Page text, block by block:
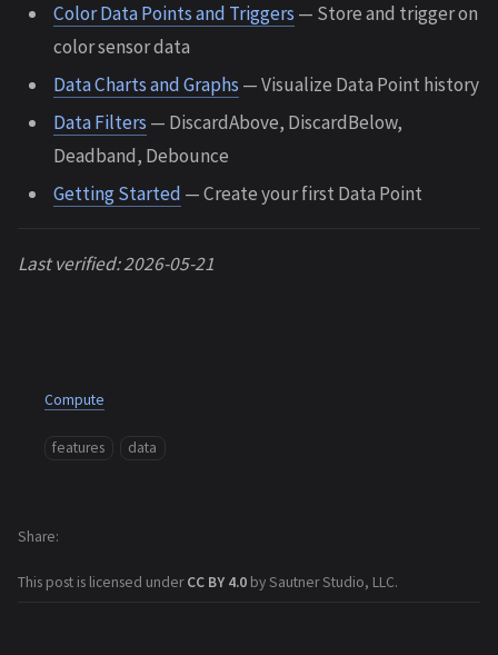
Color Data Points and Triggers — Store and trigger on
color sensor data
Data Charts and Graphs — Visualize Data Point history
Data Filters — DiscardAbove, DiscardBelow,
Deadband, Debounce
Getting Started — Create your first Data Point
Last verified: 2026-05-21
Compute
features data
This post is licensed underCC BY 4.0 by Sautner Studio, LLC.
Share